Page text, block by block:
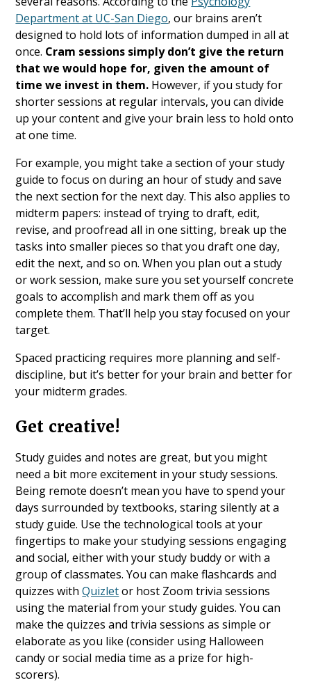
Department at UC-San Diego, our brains aren’t
designed to hold lots of information dumped in all at
once. Cram sessions simply don’t give the return
that we would hope for, given the amount of
time we invest in them. However, if you study for
shorter sessions at regular intervals, you can divide
up your content and give your brain less to hold onto
at one time.
For example, you might take a section of your study
guide to focus on during an hour of study and save
the next section for the next day. This also applies to
midterm papers: instead of trying to draft, edit,
revise, and proofread all in one sitting, break up the
tasks into smaller pieces so that you draft one day,
edit the next, and so on. When you plan out a study
or work session, make sure you set yourself concrete
goals to accomplish and mark them off as you
complete them. That’ll help you stay focused on your
target.
Spaced practicing requires more planning and self-
discipline, but it’s better for your brain and better for
your midterm grades.
Get creative!
Study guides and notes are great, but you might
need a bit more excitement in your study sessions.
Being remote doesn’t mean you have to spend your
days surrounded by textbooks, staring silently at a
study guide. Use the technological tools at your
fingertips to make your studying sessions engaging
and social, either with your study buddy or with a
group of classmates. You can make flashcards and
quizzes withQuizletor host Zoom trivia sessions
using the material from your study guides. You can
make the quizzes and trivia sessions as simple or
elaborate as you like (consider using Halloween
candy or social media time as a prize for high-
scorers).